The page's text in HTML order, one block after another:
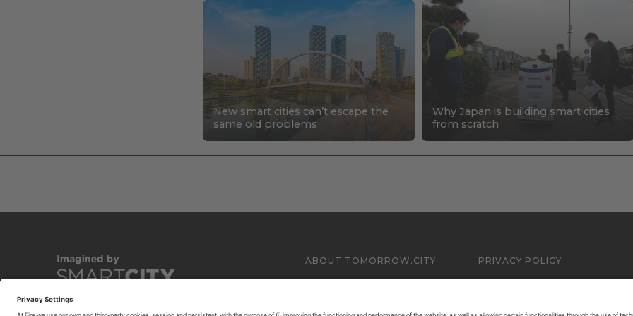
New smart cities can’t escape the
same old problems
Why Japan is building smart cities
from scratch
ABOUT TOMORROW.CITY PRIVACY POLICY